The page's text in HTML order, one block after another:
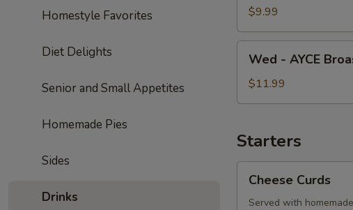
Homestyle Favorites
Diet Delights
Senior and Small Appetites
Homemade Pies
Sides
Drinks
Quesadilla
$9.99
AYCE
Broasted
Wed - AYCE
$11.99
Starters
Curds
Cheese Curds
Served with